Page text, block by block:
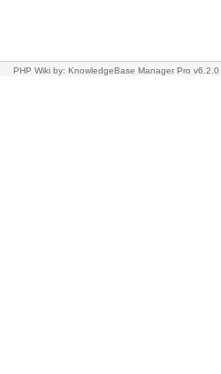
PHP Wiki by: KnowledgeBase Manager Pro v6.2.0